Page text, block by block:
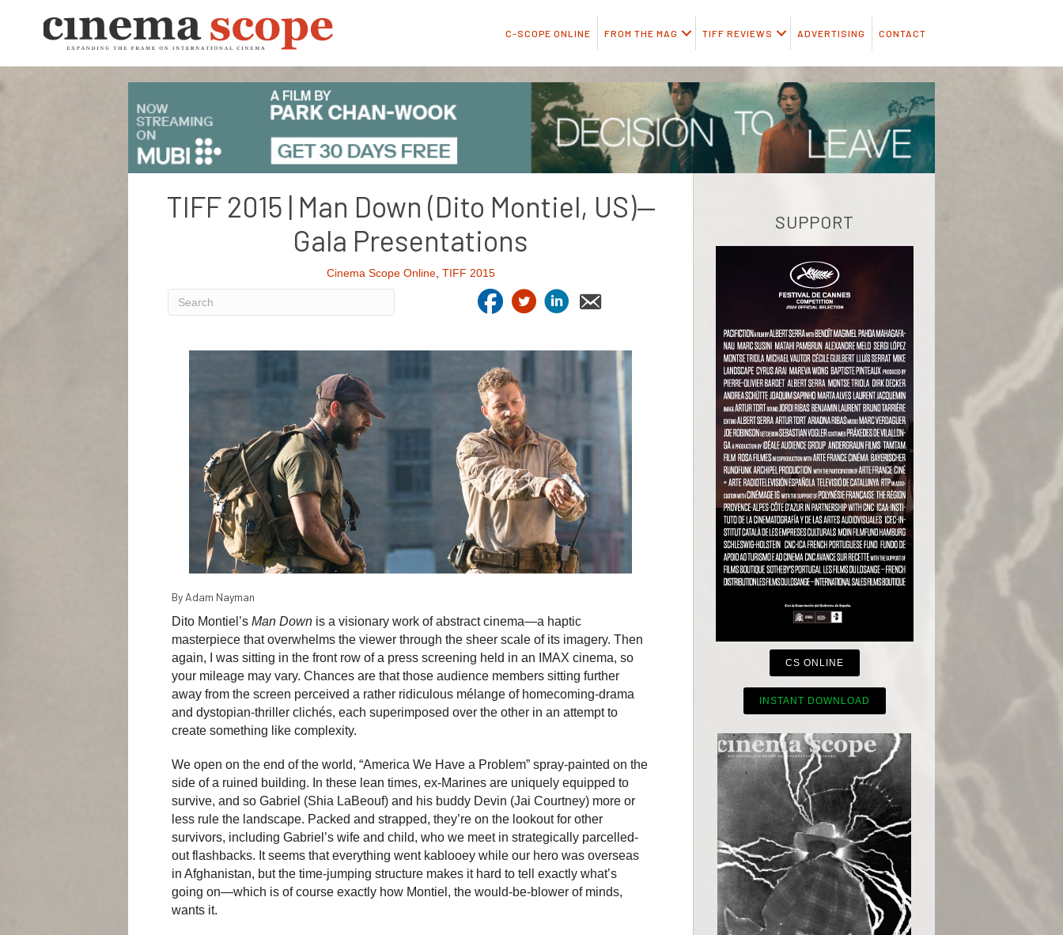
C-SCOPE ONLINE FROM THE MAG TIFF REVIEWS ADVERTISING CONTACT
TIFF 2015 | Man Down (Dito Montiel, US)—
Gala Presentations
Cinema Scope Online, TIFF 2015
By Adam Nayman
Dito Montiel’s Man Down is a visionary work of abstract cinema—a haptic
masterpiece that overwhelms the viewer through the sheer scale of its imagery. Then
again, I was sitting in the front row of a press screening held in an IMAX cinema, so
your mileage may vary. Chances are that those audience members sitting further
away from the screen perceived a rather ridiculous mélange of homecoming-drama
and dystopian-thriller clichés, each superimposed over the other in an attempt to
create something like complexity.
We open on the end of the world, “America We Have a Problem” spray-painted on the
side of a ruined building. In these lean times, ex-Marines are uniquely equipped to
survive, and so Gabriel (Shia LaBeouf) and his buddy Devin (Jai Courtney) more or
less rule the landscape. Packed and strapped, they’re on the lookout for other
survivors, including Gabriel’s wife and child, who we meet in strategically parcelled-
out flashbacks. It seems that everything went kablooey while our hero was overseas
in Afghanistan, but the time-jumping structure makes it hard to tell exactly what’s
going on—which is of course exactly how Montiel, the would-be-blower of minds,
wants it.
SUPPORT
CS ONLINE
INSTANT DOWNLOAD